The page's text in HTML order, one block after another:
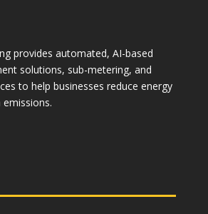
provides automated, AI-based
solutions, sub-metering, and
to help businesses reduce energy